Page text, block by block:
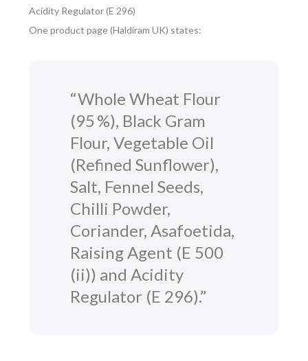
Acidity Regulator (E 296)
One product page (Haldiram UK) states:
“Whole Wheat Flour
(95 %), Black Gram
Flour, Vegetable Oil
(Refined Sunflower),
Salt, Fennel Seeds,
Chilli Powder,
Coriander, Asafoetida,
Raising Agent (E 500
(ii)) and Acidity
Regulator (E 296).”